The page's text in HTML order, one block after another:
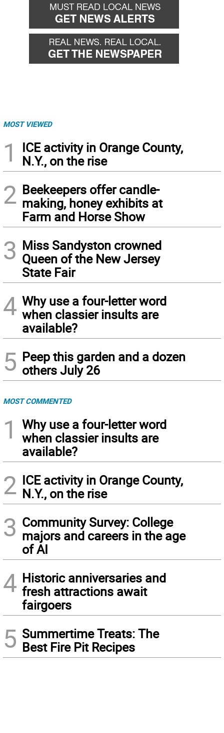
MOST VIEWED
1
ICE activity in Orange County,
N.Y., on the rise
2 Beekeepers offer candle-
making, honey exhibits at
Farm and Horse Show
3 Miss Sandyston crowned
Queen of the New Jersey
State Fair
4 Why use a four-letter word
when classier insults are
available?
5 Peep this garden and a dozen
others July 26
MOST COMMENTED
1
Why use a four-letter word
when classier insults are
available?
2 ICE activity in Orange County,
N.Y., on the rise
3 Community Survey: College
majors and careers in the age
of AI
4 Historic anniversaries and
fresh attractions await
fairgoers
5 Summertime Treats: The
Best Fire Pit Recipes